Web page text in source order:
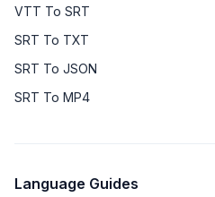
VTT To SRT
SRT To TXT
SRT To JSON
SRT To MP4
Language Guides